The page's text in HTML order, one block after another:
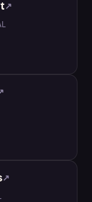
↗
↗